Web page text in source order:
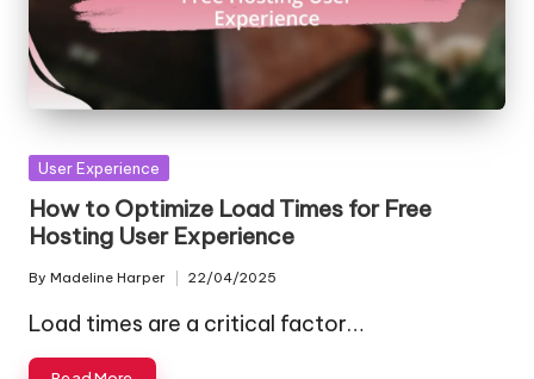
Posted
User Experience
How to Optimize Load Times for Free
Hosting User Experience
Posted
by
By Madeline Harper 22/04/2025
Load times are a critical factor…